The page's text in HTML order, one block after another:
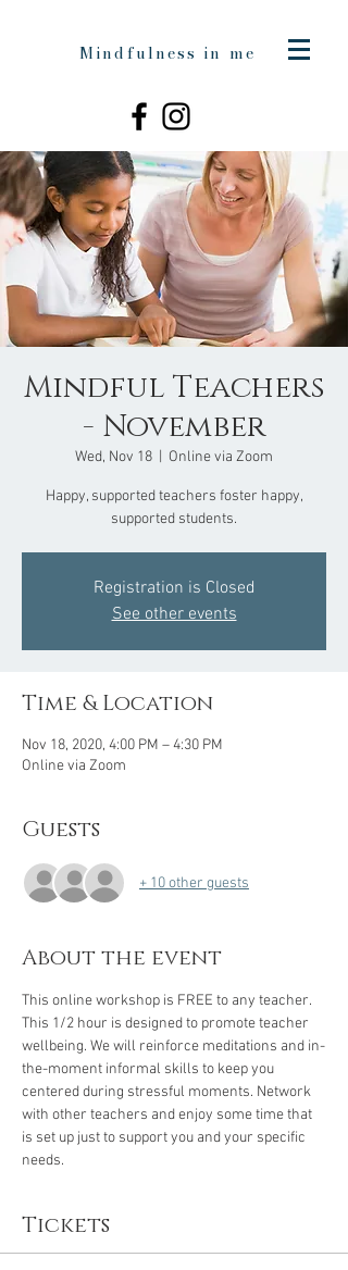
Mindfulness in me
Mindful Teachers
- November
Wed, Nov 18 Online via Zoom
Happy, supported teachers foster happy,
supported students.
Registration is Closed
See other events
Time & Location
Nov 18, 2020, 4:00 PM – 4:30 PM
Online via Zoom
Guests
+ 10 other guests
About the event
This online workshop is FREE to any teacher.
This 1/2 hour is designed to promote teacher
wellbeing. We will reinforce meditations and in-
the-moment informal skills to keep you
centered during stressful moments. Network
with other teachers and enjoy some time that
is set up just to support you and your specific
needs.
Tickets